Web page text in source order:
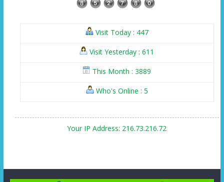
Visit Today : 447
Visit Yesterday : 611
This Month : 3889
Who's Online : 5
Your IP Address: 216.73.216.72